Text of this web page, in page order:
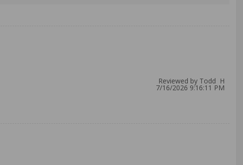
Reviewed by Todd H
7/16/2026 9:16:11 PM